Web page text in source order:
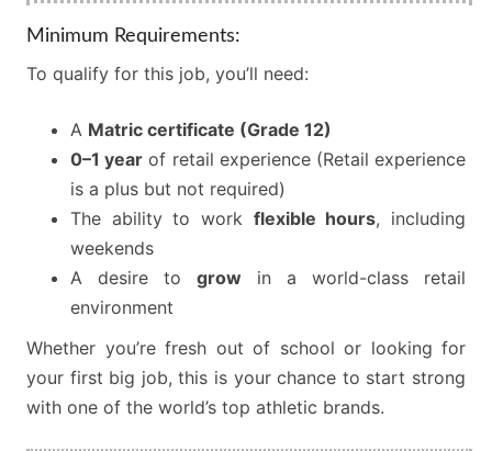
Minimum Requirements:
To qualify for this job, you’ll need:
A Matric certificate (Grade 12)
0–1 year of retail experience (Retail experience
is a plus but not required)
The ability to work flexible hours, including
weekends
A desire to grow in a world-class retail
environment
Whether you’re fresh out of school or looking for
your first big job, this is your chance to start strong
with one of the world’s top athletic brands.